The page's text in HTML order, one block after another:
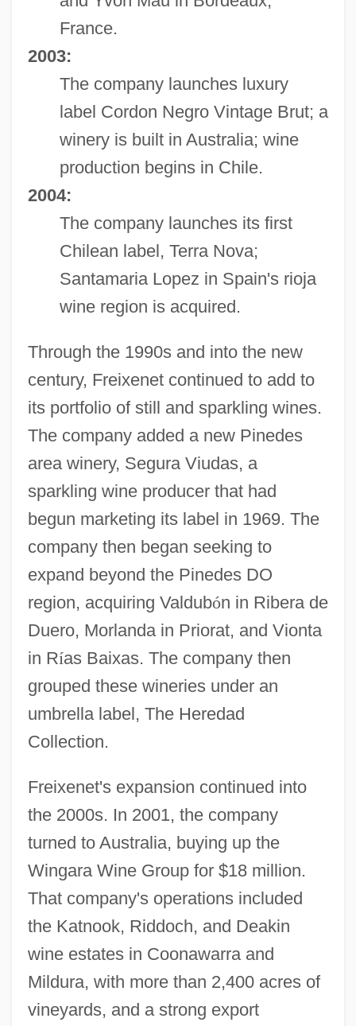
France.
2003:
The company launches luxury
label Cordon Negro Vintage Brut; a
winery is built in Australia; wine
production begins in Chile.
2004:
The company launches its first
Chilean label, Terra Nova;
Santamaria Lopez in Spain's rioja
wine region is acquired.
Through the 1990s and into the new
century, Freixenet continued to add to
its portfolio of still and sparkling wines.
The company added a new Pinedes
area winery, Segura Viudas, a
sparkling wine producer that had
begun marketing its label in 1969. The
company then began seeking to
expand beyond the Pinedes DO
region, acquiring Valdubón in Ribera de
Duero, Morlanda in Priorat, and Vionta
in Rías Baixas. The company then
grouped these wineries under an
umbrella label, The Heredad
Collection.
Freixenet's expansion continued into
the 2000s. In 2001, the company
turned to Australia, buying up the
Wingara Wine Group for $18 million.
That company's operations included
the Katnook, Riddoch, and Deakin
wine estates in Coonawarra and
Mildura, with more than 2,400 acres of
vineyards, and a strong export